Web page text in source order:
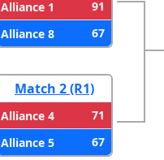
Alliance 1
91
Alliance 8
67
Match 2 (R1)
Alliance 4
71
Alliance 5
67